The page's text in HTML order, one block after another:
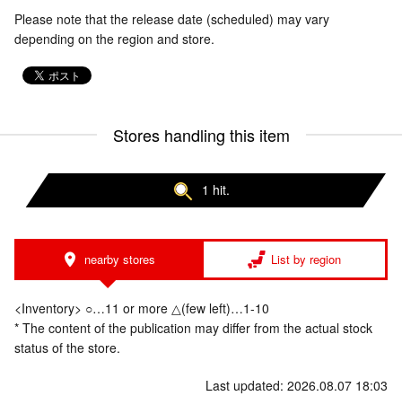
Please note that the release date (scheduled) may vary
depending on the region and store.
Stores handling this item
1 hit.
nearby stores List by region
<Inventory> ○…11 or more △(few left)…1-10
* The content of the publication may differ from the actual stock
status of the store.
Last updated: 2026.08.07 18:03